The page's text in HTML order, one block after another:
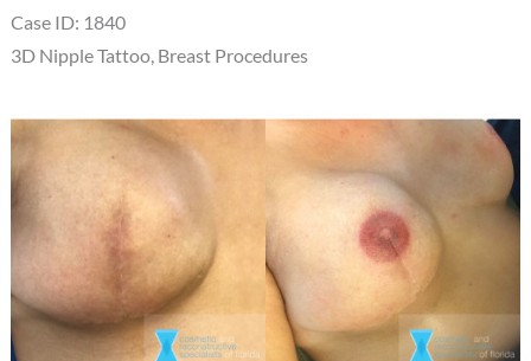
Case ID: 1840
3D Nipple Tattoo, Breast Procedures
and
After
Images